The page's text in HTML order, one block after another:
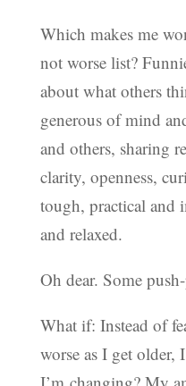
Which makes me
not worse list?
about what others
generous of mind
and others, sharing
clarity, openness,
tough, practical and
and relaxed.
Oh dear. Some
What if: Instead of
worse as I get older,